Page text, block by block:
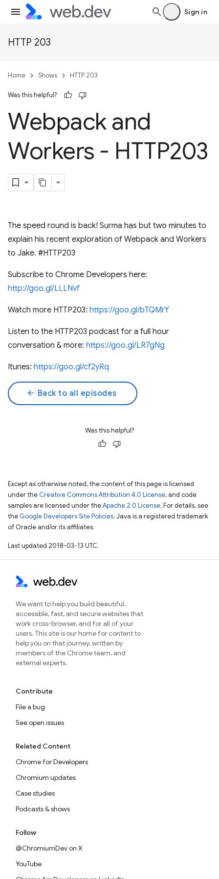
Sign in
HTTP 203
Home Shows HTTP 203
Was this helpful?
Webpack and
Workers - HTTP203
The speed round is back! Surma has but two minutes to
explain his recent exploration of Webpack and Workers
to Jake. #HTTP203
Subscribe to Chrome Developers here:
http://goo.gl/LLLNvf
Watch more HTTP203: https://goo.gl/bTQMrY
Listen to the HTTP203 podcast for a full hour
conversation & more: https://goo.gl/LR7gNg
Itunes: https://goo.gl/cf2yRq
arrow_back Back to all episodes
Was this helpful?
Except as otherwise noted, the content of this page is licensed
under the Creative Commons Attribution 4.0 License, and code
samples are licensed under theApache 2.0 License. For details, see
the Google Developers Site Policies. Java is a registered trademark
of Oracle and/or its affiliates.
Last updated 2018-03-13 UTC.
We want to help you build beautiful,
accessible, fast, and secure websites that
work cross-browser, and for all of your
users. This site is our home for content to
help you on that journey, written by
members of the Chrome team, and
external experts.
Contribute
File a bug
See open issues
Related Content
Chrome for Developers
Chromium updates
Case studies
Podcasts & shows
Follow
@ChromiumDev on X
YouTube